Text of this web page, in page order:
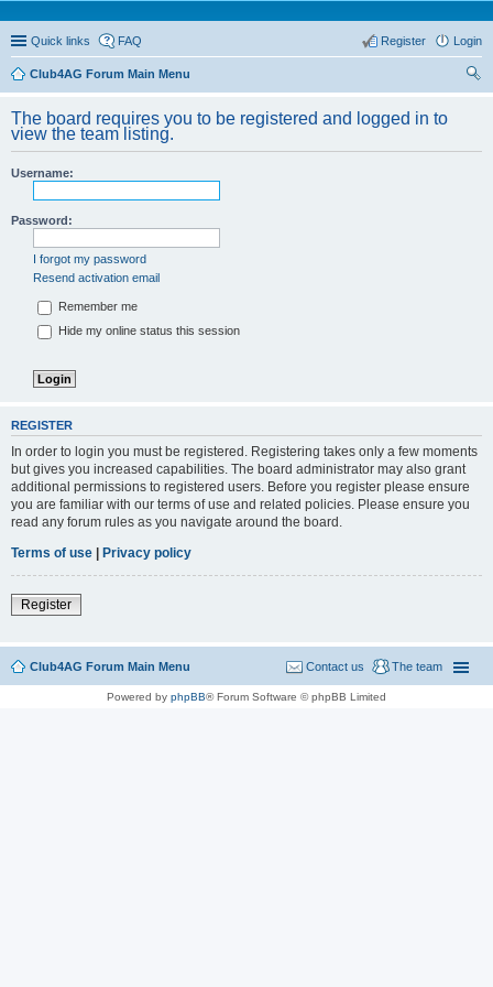
Quick links FAQ Login
Register
Club4AG Forum Main Menu
The board requires you to be registered and logged in to
view the team listing.
Username:
Password:
I forgot my password
Resend activation email
Remember me
Hide my online status this session
REGISTER
In order to login you must be registered. Registering takes only a few moments
but gives you increased capabilities. The board administrator may also grant
additional permissions to registered users. Before you register please ensure
you are familiar with our terms of use and related policies. Please ensure you
read any forum rules as you navigate around the board.
Terms of use | Privacy policy
Register
Club4AG Forum Main Menu The team
Contact us
Powered by phpBB® Forum Software © phpBB Limited